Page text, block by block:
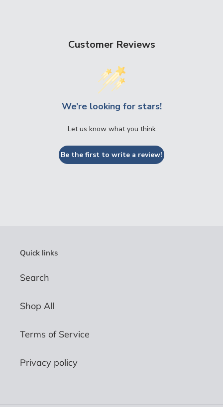
Customer Reviews
We’re looking for stars!
Let us know what you think
Be the first to write a review!
Quick links
Search
Shop All
Terms of Service
Privacy policy